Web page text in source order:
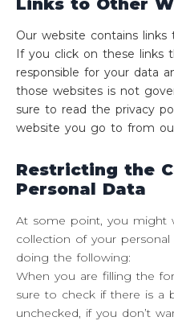
Our website contains
If you click on these links
responsible for your data
those websites is not
sure to read the privacy
website you go to from
Restricting the
Personal Data
At some point, you might
collection of your
doing the following:
When you are filling the
sure to check if there is a
unchecked, if you don’t